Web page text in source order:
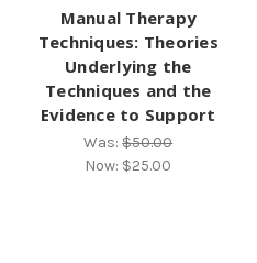
Manual Therapy
Techniques: Theories
Underlying the
Techniques and the
Evidence to Support
Was:$50.00
Now: $25.00